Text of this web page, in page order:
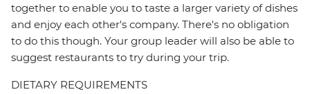
together to enable you to taste a larger variety of dishes
and enjoy each other's company. There's no obligation
to do this though. Your group leader will also be able to
suggest restaurants to try during your trip.
DIETARY REQUIREMENTS